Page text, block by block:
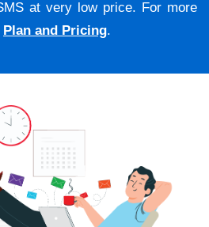
at very low price. For more
Plan and Pricing.